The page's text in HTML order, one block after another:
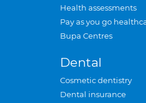
Health assessments
Pay as you go
Bupa Centres
Dental
Cosmetic dentistry
Dental insurance